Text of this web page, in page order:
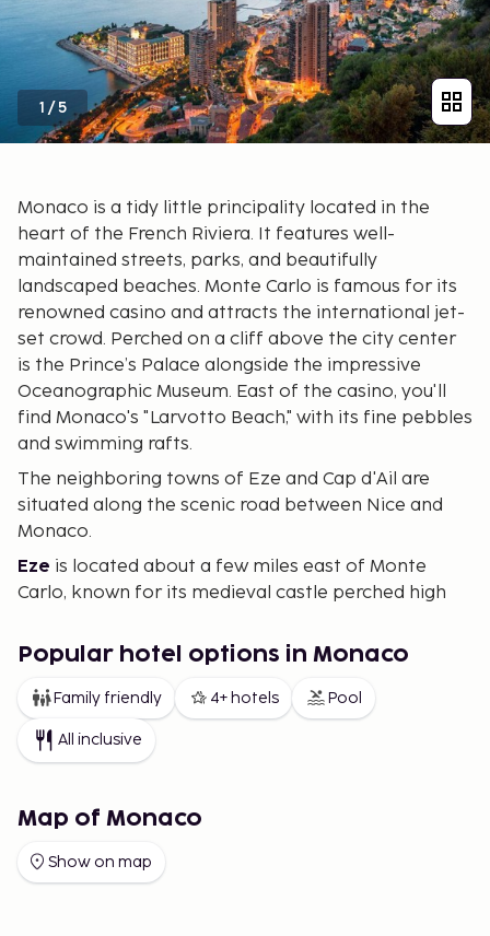
1 /5
Monaco is a tidy little principality located in the
heart of the French Riviera. It features well-
maintained streets, parks, and beautifully
landscaped beaches. Monte Carlo is famous for its
renowned casino and attracts the international jet-
set crowd. Perched on a cliff above the city center
is the Prince’s Palace alongside the impressive
Oceanographic Museum. East of the casino, you'll
find Monaco's "Larvotto Beach," with its fine pebbles
and swimming rafts.
The neighboring towns of Eze and Cap d'Ail are
situated along the scenic road between Nice and
Monaco.
Eze is located about a few miles east of Monte
Carlo, known for its medieval castle perched high
the Riviera’s most celebrated gourmet restaurants,
"Le Chèvre d'Or." The picturesque views and serene
atmosphere make Eze a perfect destination for
tranquility and panoramic beauty.
Cap d'Ailborders Monaco and is akin to a quiet
views of the Mediterranean Sea and parts of
The opportunity for an eventful holiday is ample,
Popular hotel options in Monaco
Family friendly 4+ hotels Pool
All inclusive
Map of Monaco
Show on map